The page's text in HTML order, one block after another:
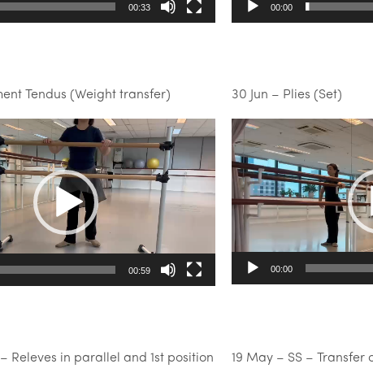
00:33 00:00
Tendus (Weight transfer)
00:59
30 Jun – Plies (Set)
Video
Player
00:00
– Releves in parallel and 1st position 19 May – SS –